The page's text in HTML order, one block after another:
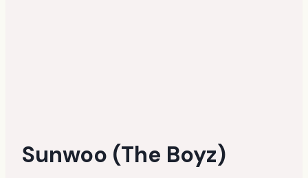
Sunwoo (The Boyz)